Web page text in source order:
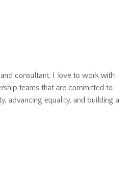
consultant, I love to work with
teams that are committed to
advancing equality, and building a